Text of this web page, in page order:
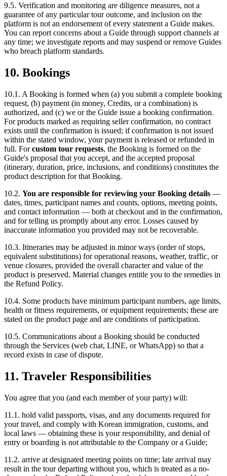
9.5. Verification and monitoring are diligence measures, not a
guarantee of any particular tour outcome, and inclusion on the
platform is not an endorsement of every statement a Guide makes.
You can report concerns about a Guide through support channels at
any time; we investigate reports and may suspend or remove Guides
who breach platform standards.
10. Bookings
10.1. A Booking is formed when (a) you submit a complete booking
request, (b) payment (in money, Credits, or a combination) is
authorized, and (c) we or the Guide issue a booking confirmation.
For products marked as requiring seller confirmation, no contract
exists until the confirmation is issued; if confirmation is not issued
within the stated window, your payment is released or refunded in
full. Forcustom tour requests, the Booking is formed on the
Guide's proposal that you accept, and the accepted proposal
(itinerary, duration, price, inclusions, and conditions) constitutes the
product description for that Booking.
10.2. You are responsible for reviewing your Booking details —
dates, times, participant names and counts, options, meeting points,
and contact information — both at checkout and in the confirmation,
and for telling us promptly about any error. Losses caused by
inaccurate information you provided may not be recoverable.
10.3. Itineraries may be adjusted in minor ways (order of stops,
equivalent substitutions) for operational reasons, weather, traffic, or
venue closures, provided the overall character and value of the
product is preserved. Material changes entitle you to the remedies in
the Refund Policy.
10.4. Some products have minimum participant numbers, age limits,
health or fitness requirements, or equipment requirements; these are
stated on the product page and are conditions of participation.
10.5. Communications about a Booking should be conducted
through the Services (web chat, LINE, or WhatsApp) so that a
record exists in case of dispute.
11. Traveler Responsibilities
You agree that you (and each member of your party) will:
11.1. hold valid passports, visas, and any documents required for
your travel, and comply with Korean immigration, customs, and
local laws — obtaining these is your responsibility, and denial of
entry or boarding is not attributable to the Company or a Guide;
11.2. arrive at designated meeting points on time; late arrival may
result in the tour departing without you, which is treated as a no-